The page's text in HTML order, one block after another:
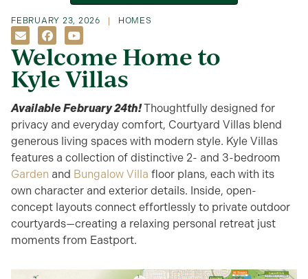
FEBRUARY 23, 2026 HOMES
Welcome Home to
Kyle Villas
Available February 24th!Thoughtfully designed for
privacy and everyday comfort, Courtyard Villas blend
generous living spaces with modern style. Kyle Villas
features a collection of distinctive 2- and 3-bedroom
Garden and Bungalow Villa floor plans, each with its
own character and exterior details. Inside, open-
concept layouts connect effortlessly to private outdoor
courtyards—creating a relaxing personal retreat just
moments from Eastport.